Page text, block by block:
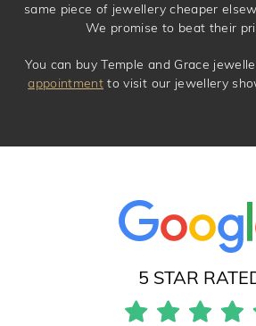
same piece of jewellery cheaper
We promise to beat their
You can buy Temple and Grace
appointment to visit our jewellery
5 STAR